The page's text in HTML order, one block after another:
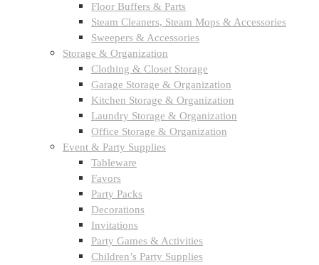
Floor Buffers & Parts
Steam Cleaners, Steam Mops & Accessories
Sweepers & Accessories
Storage & Organization
Clothing & Closet Storage
Garage Storage & Organization
Kitchen Storage & Organization
Laundry Storage & Organization
Office Storage & Organization
Event & Party Supplies
Tableware
Favors
Party Packs
Decorations
Invitations
Party Games & Activities
Children’s Party Supplies